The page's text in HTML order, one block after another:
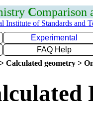
Comparison
Institute of Standards and
Experimental
FAQ Help
Calculated geometry >